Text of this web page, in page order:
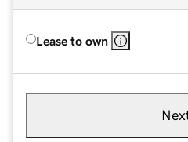
Lease to own